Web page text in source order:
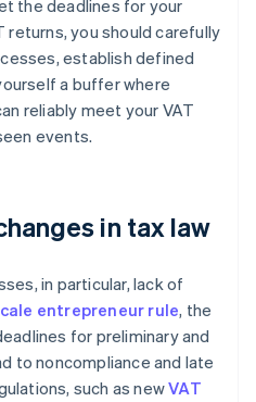
the deadlines for your
returns, you should carefully
establish defined
a buffer where
reliably meet your VAT
events.
in tax law
in particular, lack of
entrepreneur rule, the
for preliminary and
to noncompliance and late
such as newVAT